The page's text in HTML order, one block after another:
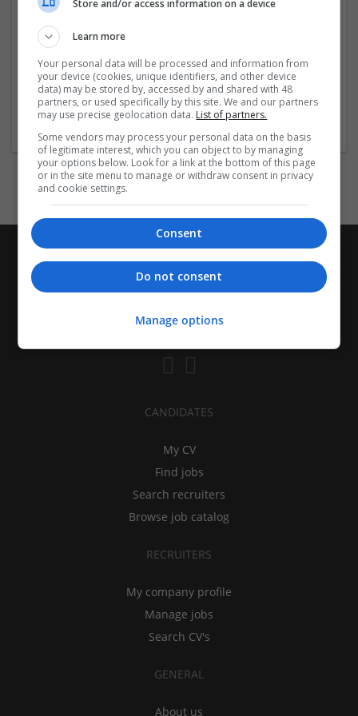
#dangkyhitclub #linkhitclub
https://www.facebook.com/hitclub01fun
...Read more »
Company profile type:
CANDIDATES
My CV
Find jobs
Search recruiters
Browse job catalog
RECRUITERS
My company profile
Manage jobs
Search CV's
GENERAL
About us
Store and/or access information on a device
Learn more
Your personal data will be processed and information from
your device (cookies, unique identifiers, and other device
data) may be stored by, accessed by and shared with 48
partners, or used specifically by this site. We and our partners
may use precise geolocation data. List of partners.
Some vendors may process your personal data on the basis
of legitimate interest, which you can object to by managing
your options below. Look for a link at the bottom of this page
or in the site menu to manage or withdraw consent in privacy
and cookie settings.
Consent
Do not consent
Manage options